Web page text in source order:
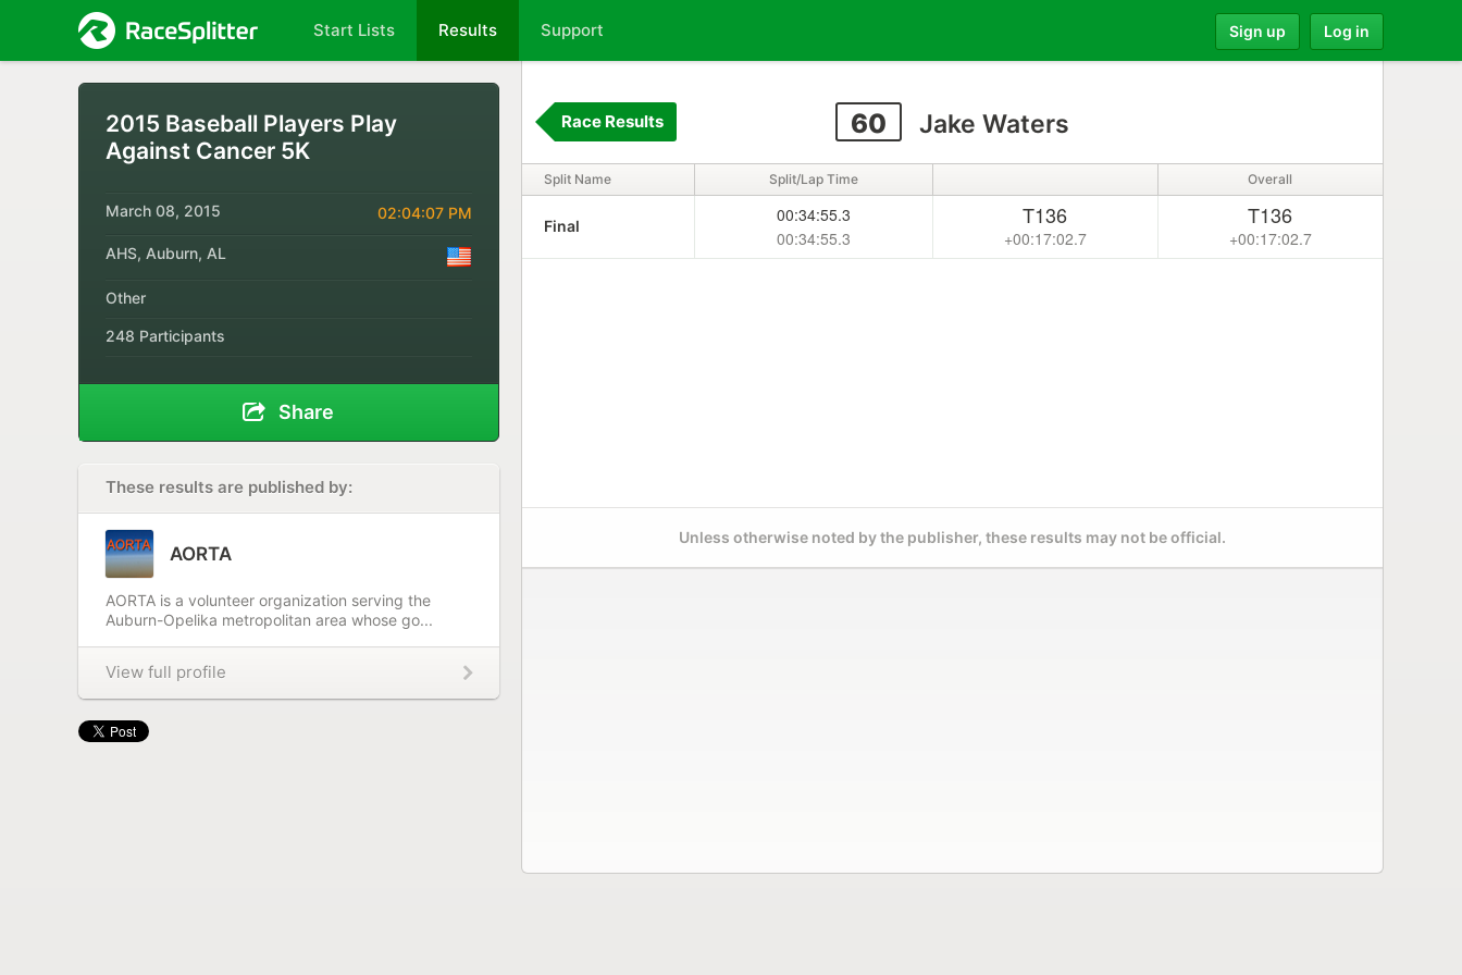
Start Lists Results Support Sign up Log in
2015 Baseball Players Play
Against Cancer 5K
March 08, 2015 02:04:07 PM
AHS, Auburn, AL
Other
248 Participants
Share
These results are published by:
AORTA
AORTA is a volunteer organization serving the
Auburn-Opelika metropolitan area whose go...
View full profile
60 Jake Waters
Race Results
Split Name Split/Lap Time Overall
Final
00:34:55.3
00:34:55.3
T136
+00:17:02.7
T136
+00:17:02.7
Unless otherwise noted by the publisher, these results may not be official.